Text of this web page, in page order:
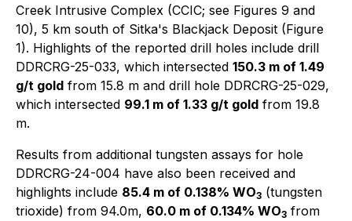
Creek Intrusive Complex (CCIC; see Figures 9 and
10), 5 km south of Sitka's Blackjack Deposit (Figure
1). Highlights of the reported drill holes include drill
DDRCRG-25-033, which intersected 150.3 m of 1.49
g/t gold from 15.8 m and drill hole DDRCRG-25-029,
which intersected 99.1 m of 1.33 g/t gold from 19.8
m.
Results from additional tungsten assays for hole
DDRCRG-24-004 have also been received and
highlights include 85.4 m of 0.138% WO3 (tungsten
trioxide) from 94.0m, 60.0 m of 0.134% WO3 from